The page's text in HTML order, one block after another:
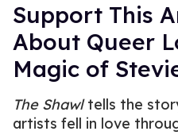
Support This
About Queer
Magic of
The Shawltells the
artists fell in love